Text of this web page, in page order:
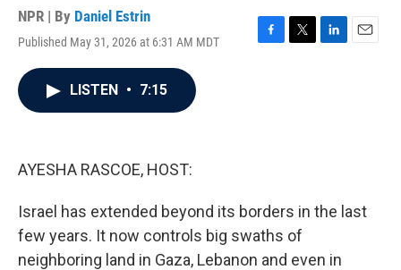
NPR | By Daniel Estrin
Published May 31, 2026 at 6:31 AM MDT
F
T
L
E
LISTEN • 7:15
AYESHA RASCOE, HOST:
Israel has extended beyond its borders in the last
few years. It now controls big swaths of
neighboring land in Gaza, Lebanon and even in